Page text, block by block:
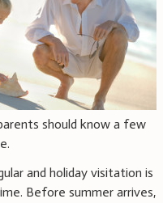
should know a few
and holiday visitation is
Before summer arrives,